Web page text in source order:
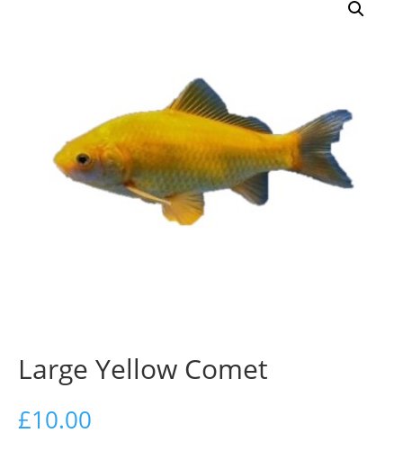
Large Yellow Comet
£10.00